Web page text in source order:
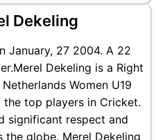
Dekeling
January, 27 2004. A 22
Dekeling is a Right
Women U19
top players in Cricket.
significant respect and
globe. Merel Dekeling